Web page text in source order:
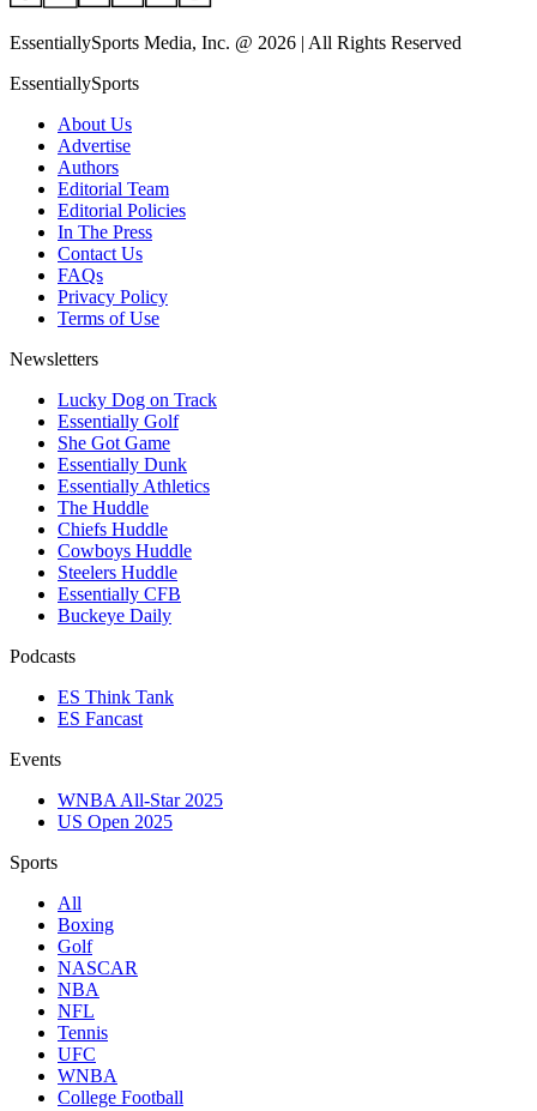
EssentiallySports Media, Inc. @ 2026 | All Rights Reserved
EssentiallySports
About Us
Advertise
Authors
Editorial Team
Editorial Policies
In The Press
Contact Us
FAQs
Privacy Policy
Terms of Use
Newsletters
Lucky Dog on Track
Essentially Golf
She Got Game
Essentially Dunk
Essentially Athletics
The Huddle
Chiefs Huddle
Cowboys Huddle
Steelers Huddle
Essentially CFB
Buckeye Daily
Podcasts
ES Think Tank
ES Fancast
Events
WNBA All-Star 2025
US Open 2025
Sports
All
Boxing
Golf
NASCAR
NBA
NFL
Tennis
UFC
WNBA
College Football